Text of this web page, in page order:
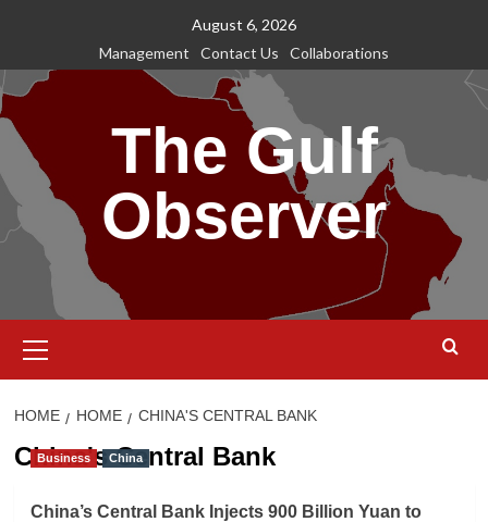
content
August 6, 2026
Management
Contact Us Collaborations
The Gulf
Observer
Menu
HOME HOME CHINA'S CENTRAL BANK
China's Central Bank
Business China
China’s Central Bank Injects 900 Billion Yuan to